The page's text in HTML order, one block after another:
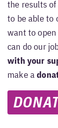
the results of
to be able to
want to open
can do our
with your
make a